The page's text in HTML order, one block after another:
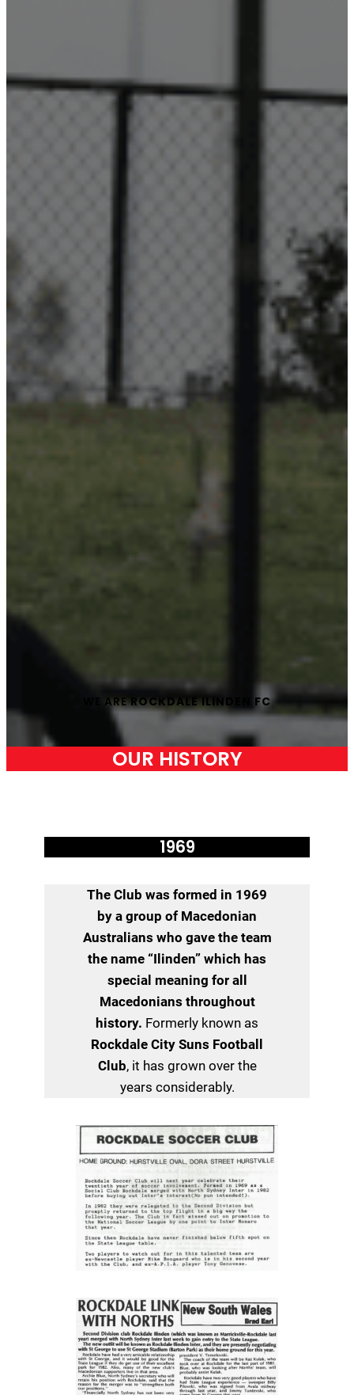
WE AREROCKDALE ILINDEN FC
OUR HISTORY
1969
The Club was formed in 1969
by a group of Macedonian
Australians who gave the team
the name “Ilinden” which has
special meaning for all
Macedonians throughout
history. Formerly known as
Rockdale City Suns Football
Club, it has grown over the
years considerably.